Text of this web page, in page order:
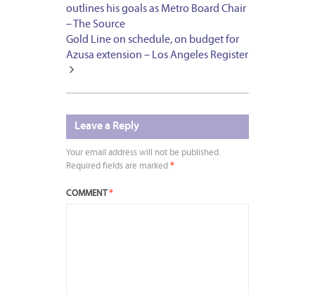
outlines his goals as Metro Board Chair
– The Source
Gold Line on schedule, on budget for
Azusa extension – Los Angeles Register
Leave a Reply
Your email address will not be published.
Required fields are marked *
COMMENT*